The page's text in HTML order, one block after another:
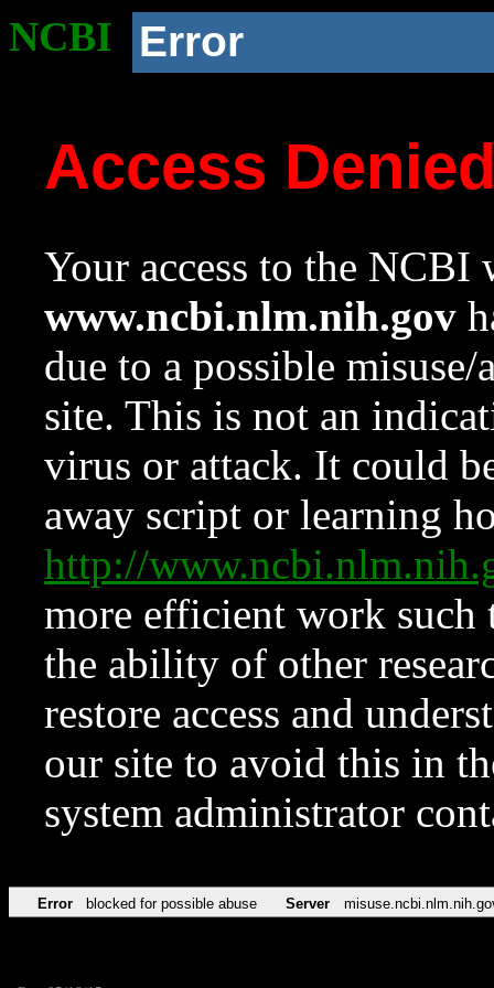
NCBI Error
Access
Your access to the NCBI
www.ncbi.nlm.nih.gov
due to a possible
site. This is not an
virus or attack. It could
away script or learning
http://
more efficient work such
the ability of other
restore access and
our site to avoid this in
system administrator
Error blocked for possible abuse Server